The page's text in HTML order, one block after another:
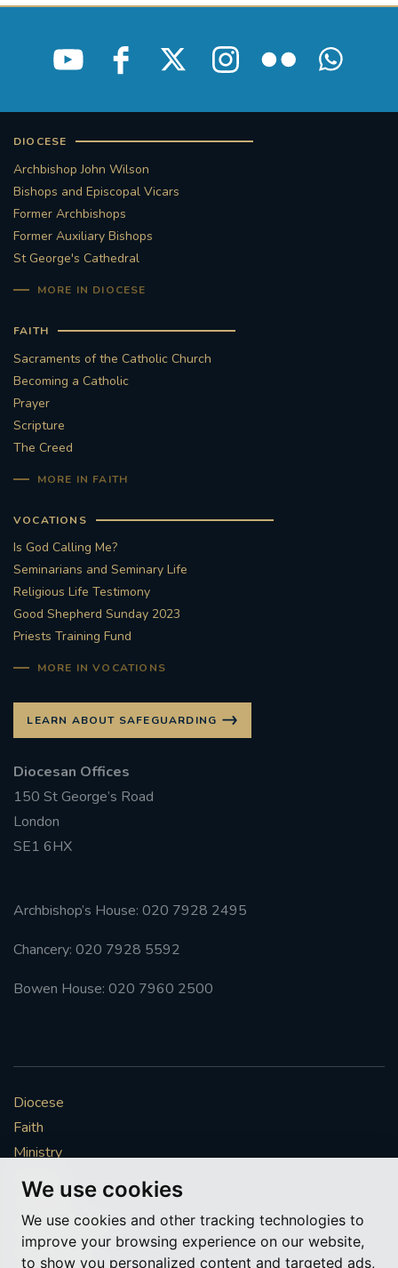
We use cookies
We use cookies and other tracking technologies to
improve your browsing experience on our website,
to show you personalized content and targeted ads,
DIOCESE
Archbishop John Wilson
Bishops and Episcopal Vicars
Former Archbishops
Former Auxiliary Bishops
St George's Cathedral
MORE IN DIOCESE
FAITH
Sacraments of the Catholic Church
Becoming a Catholic
Prayer
Scripture
The Creed
MORE IN FAITH
VOCATIONS
Is God Calling Me?
Seminarians and Seminary Life
Religious Life Testimony
Good Shepherd Sunday 2023
Priests Training Fund
MORE IN VOCATIONS
LEARN ABOUT SAFEGUARDING
Diocesan Offices
150 St George’s Road
London
SE1 6HX
Archbishop’s House: 020 7928 2495
Chancery: 020 7928 5592
Bowen House: 020 7960 2500
Diocese
Faith
Ministry
Mission
Vocations
News & Events
Get Involved